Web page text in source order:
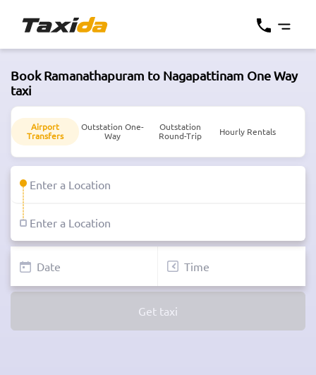
Book Ramanathapuram to Nagapattinam One Way
taxi
Airport
Transfers
Outstation One-
Way
Outstation
Round-Trip
Hourly Rentals
Get taxi